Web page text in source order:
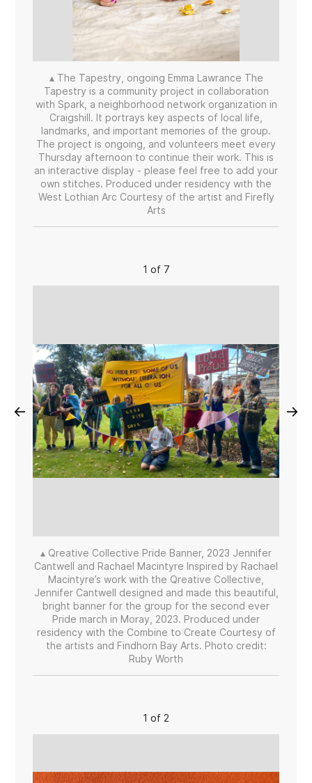
▴ The Tapestry, ongoing Emma Lawrance The
Tapestry is a community project in collaboration
with Spark, a neighborhood network organization in
Craigshill. It portrays key aspects of local life,
landmarks, and important memories of the group.
The project is ongoing, and volunteers meet every
Thursday afternoon to continue their work. This is
an interactive display - please feel free to add your
own stitches. Produced under residency with the
West Lothian Arc Courtesy of the artist and Firefly
Arts
1 of 7
← →
▴ Qreative Collective Pride Banner, 2023 Jennifer
Cantwell and Rachael Macintyre Inspired by Rachael
Macintyre’s work with the Qreative Collective,
Jennifer Cantwell designed and made this beautiful,
bright banner for the group for the second ever
Pride march in Moray, 2023. Produced under
residency with the Combine to Create Courtesy of
the artists and Findhorn Bay Arts. Photo credit:
Ruby Worth
1 of 2